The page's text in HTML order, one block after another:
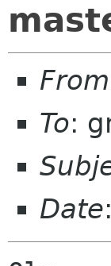
From
To:
Date